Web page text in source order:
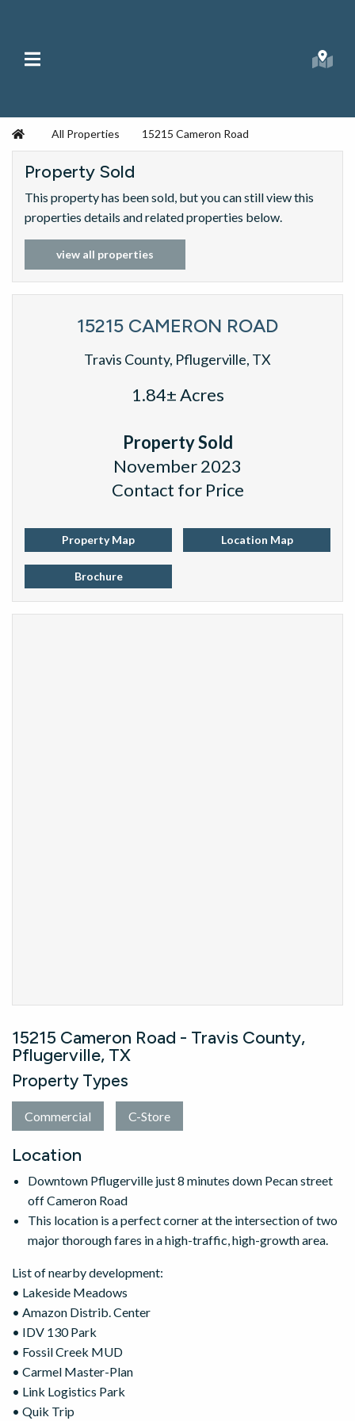
HomeAll Properties 15215 Cameron Road
Property Sold
This property has been sold, but you can still view this
properties details and related properties below.
view all properties
15215 Cameron Road - Travis County,
Pflugerville, TX
Property Types
Commercial C-Store
Location
Downtown Pflugerville just 8 minutes down Pecan street
off Cameron Road
This location is a perfect corner at the intersection of two
major thorough fares in a high-traffic, high-growth area.
List of nearby development:
• Lakeside Meadows
• Amazon Distrib. Center
• IDV 130 Park
• Fossil Creek MUD
• Carmel Master-Plan
• Link Logistics Park
• Quik Trip
15215 CAMERON ROAD
Travis County, Pflugerville, TX
1.84± Acres
Property Sold
November 2023
Contact for Price
Property Map Location Map
Brochure